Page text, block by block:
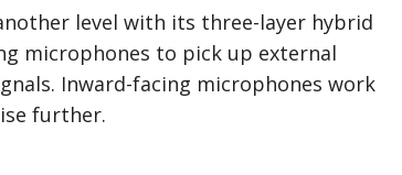
level with its three-layer hybrid
microphones to pick up external
Inward-facing microphones work
further.